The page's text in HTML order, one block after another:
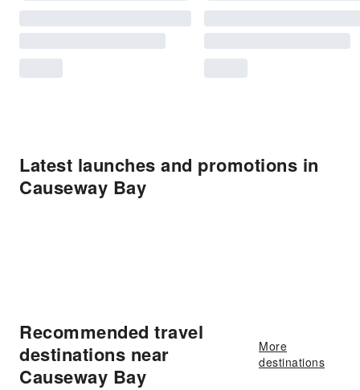
Latest launches and promotions in
Causeway Bay
Recommended travel
destinations near
Causeway Bay
More
destinations